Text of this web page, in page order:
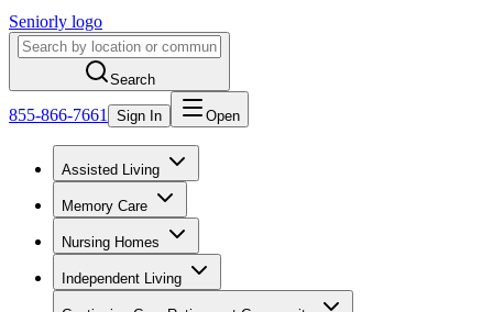
Seniorly logo
Search
855-866-7661 Sign In Open
Assisted Living
Memory Care
Nursing Homes
Independent Living